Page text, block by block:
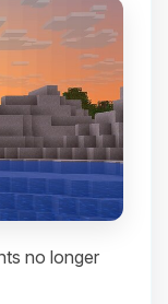
no longer